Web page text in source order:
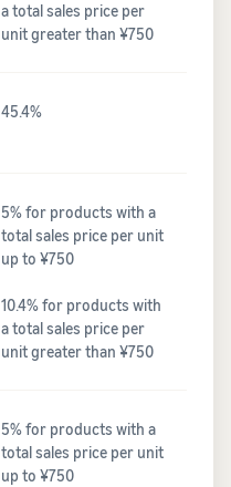
a total sales price per
unit greater than ¥750
45.4%
5% for products with a
total sales price per unit
up to ¥750
10.4% for products with
a total sales price per
unit greater than ¥750
5% for products with a
total sales price per unit
up to ¥750